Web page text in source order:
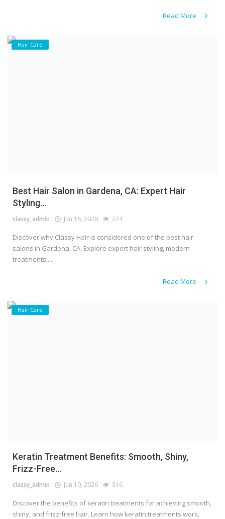
Read More
Hair Care
Best Hair Salon in Gardena, CA: Expert Hair
Styling...
classy_admin Jun 16, 2026 274
Discover why Classy Hair is considered one of the best hair
salons in Gardena, CA. Explore expert hair styling, modern
treatments,...
Read More
Hair Care
Keratin Treatment Benefits: Smooth, Shiny,
Frizz-Free...
classy_admin Jun 10, 2026 316
Discover the benefits of keratin treatments for achieving smooth,
shiny, and frizz-free hair. Learn how keratin treatments work,